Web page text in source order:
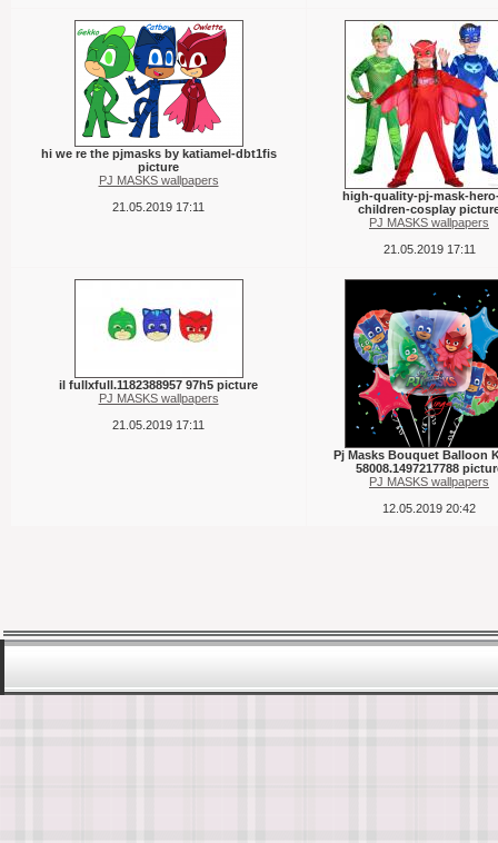
hi we re the pjmasks by katiamel-dbt1fis
picture
PJ MASKS wallpapers
21.05.2019 17:11
high-quality-pj-mask-
children-cosplay
PJ MASKS wallpapers
21.05.2019 17:11
il fullxfull.1182388957 97h5 picture
PJ MASKS wallpapers
21.05.2019 17:11
Pj Masks Bouquet Balloon
58008.1497217788
PJ MASKS wallpapers
12.05.2019 20:42